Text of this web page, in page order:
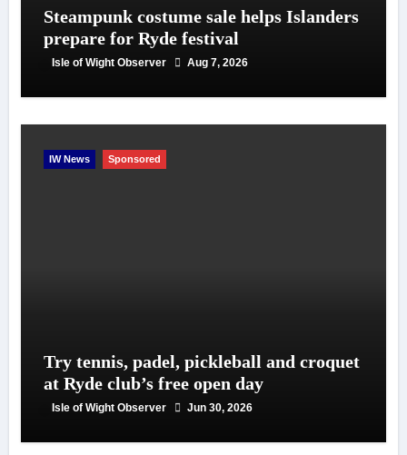
Steampunk costume sale helps Islanders
prepare for Ryde festival
Isle of Wight Observer Aug 7, 2026
IW News Sponsored
Try tennis, padel, pickleball and croquet
at Ryde club’s free open day
Isle of Wight Observer Jun 30, 2026